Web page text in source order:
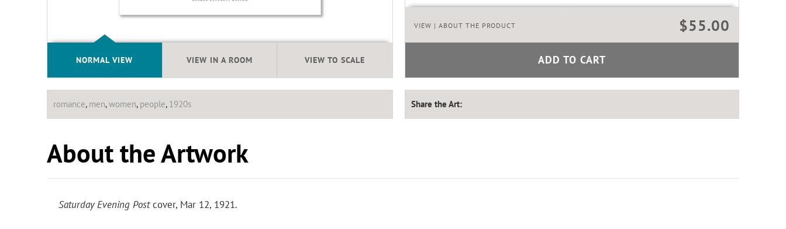
NORMAL VIEW VIEW IN A ROOM VIEW TO SCALE
VIEW | ABOUT THE PRODUCT $55.00
ADD TO CART
romance, men,women, people, 1920s Share the Art:
About the Artwork
Saturday Evening Postcover, Mar 12, 1921.